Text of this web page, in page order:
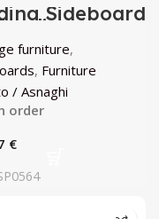
Sideboard
/
furniture,
, Furniture
/ Asnaghi
order
€